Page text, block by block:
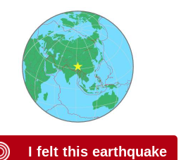
I felt this earthquake